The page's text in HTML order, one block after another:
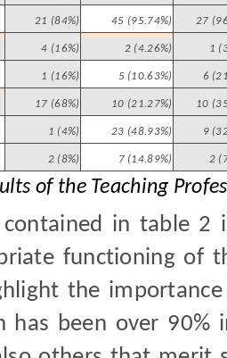
21 (84%) 45 (95.74%) 27
4 (16%) 2 (4.26%) 1
1 (16%) 5 (10.63%) 6
17 (68%) 10 (21.27%) 10
1 (4%) 23 (48.93%) 9
2 (8%) 7 (14.89%) 2
of the Teaching
in table 2
functioning of
the
has been over